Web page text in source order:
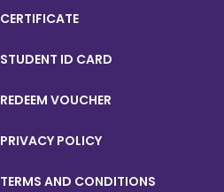
CERTIFICATE
STUDENT ID CARD
REDEEM VOUCHER
PRIVACY POLICY
TERMS AND CONDITIONS